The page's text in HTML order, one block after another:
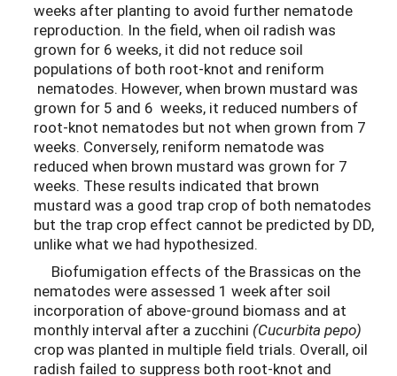
weeks after planting to avoid further nematode
reproduction. In the field, when oil radish was
grown for 6 weeks, it did not reduce soil
populations of both root-knot and reniform
nematodes. However, when brown mustard was
grown for 5 and 6 weeks, it reduced numbers of
root-knot nematodes but not when grown from 7
weeks. Conversely, reniform nematode was
reduced when brown mustard was grown for 7
weeks. These results indicated that brown
mustard was a good trap crop of both nematodes
but the trap crop effect cannot be predicted by DD,
unlike what we had hypothesized.
Biofumigation effects of the Brassicas on the
nematodes were assessed 1 week after soil
incorporation of above-ground biomass and at
monthly interval after a zucchini (Cucurbita pepo)
crop was planted in multiple field trials. Overall, oil
radish failed to suppress both root-knot and